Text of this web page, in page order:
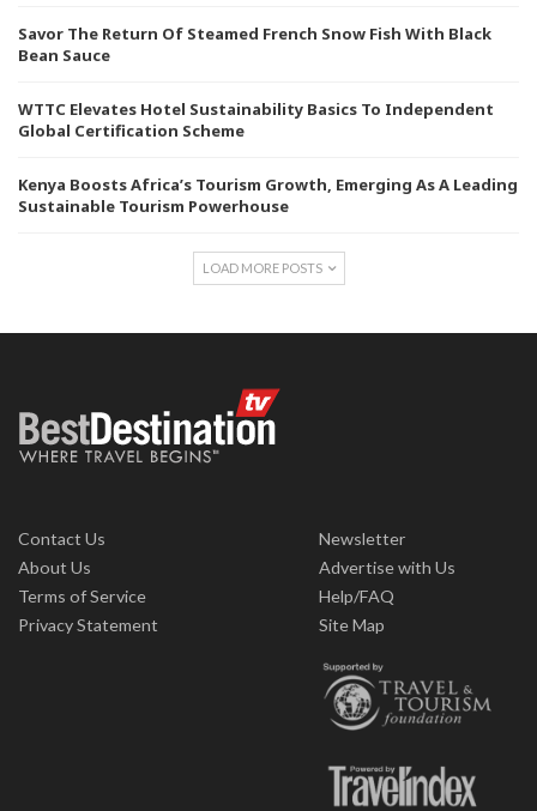
Savor The Return Of Steamed French Snow Fish With Black
Bean Sauce
WTTC Elevates Hotel Sustainability Basics To Independent
Global Certification Scheme
Kenya Boosts Africa’s Tourism Growth, Emerging As A Leading
Sustainable Tourism Powerhouse
LOAD MORE POSTS
Contact Us
About Us
Terms of Service
Privacy Statement
Newsletter
Advertise with Us
Help/FAQ
Site Map